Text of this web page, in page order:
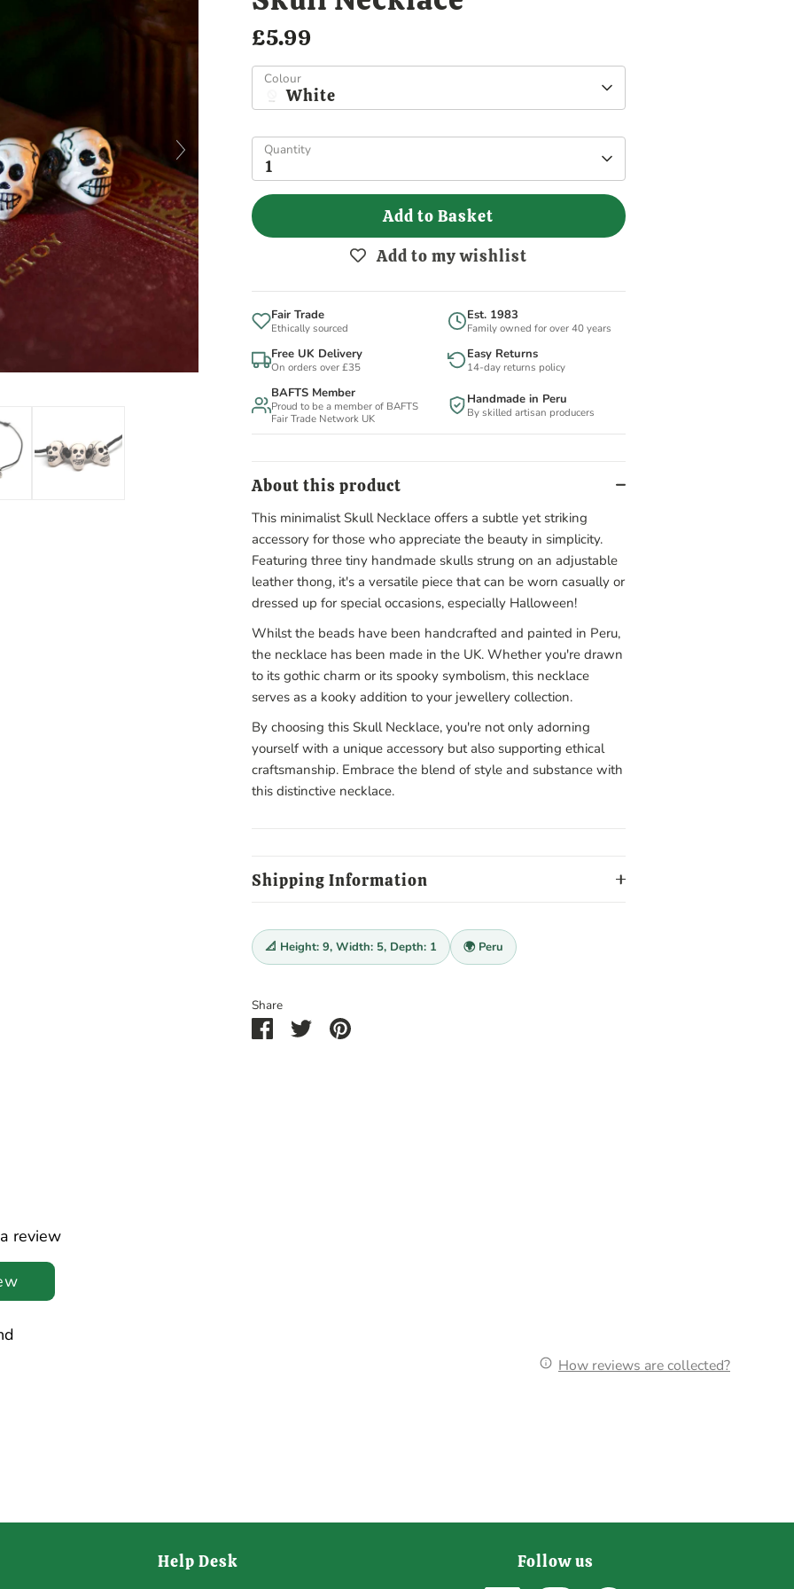
£5.99
Colour
White
Quantity
1
Add to Basket
Add to my wishlist
Fair Trade
Ethically sourced
Est. 1983
Family owned for over 40 years
Free UK Delivery
On orders over £35
Easy Returns
14-day returns policy
BAFTS Member
Proud to be a member of BAFTS
Fair Trade Network UK
Handmade in Peru
By skilled artisan producers
About this product
This minimalist Skull Necklace offers a subtle yet striking
accessory for those who appreciate the beauty in simplicity.
Featuring three tiny handmade skulls strung on an adjustable
leather thong, it's a versatile piece that can be worn casually or
dressed up for special occasions, especially Halloween!
Whilst the beads have been handcrafted and painted in Peru,
the necklace has been made in the UK. Whether you're drawn
to its gothic charm or its spooky symbolism, this necklace
serves as a kooky addition to your jewellery collection.
By choosing this Skull Necklace, you're not only adorning
yourself with a unique accessory but also supporting ethical
craftsmanship. Embrace the blend of style and substance with
this distinctive necklace.
Shipping Information
📐 Height: 9, Width: 5, Depth: 1 🌍 Peru
Share
ShareSharePin
review
How reviews are collected?
Help Desk Follow us